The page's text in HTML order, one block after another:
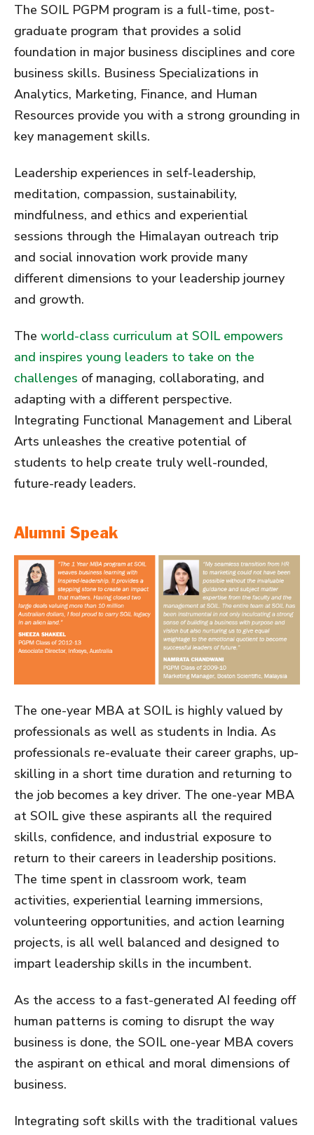
The SOIL PGPM program is a full-time, post-
graduate program that provides a solid
foundation in major business disciplines and core
business skills. Business Specializations in
Analytics, Marketing, Finance, and Human
Resources provide you with a strong grounding in
key management skills.
Leadership experiences in self-leadership,
meditation, compassion, sustainability,
mindfulness, and ethics and experiential
sessions through the Himalayan outreach trip
and social innovation work provide many
different dimensions to your leadership journey
and growth.
The world-class curriculum at SOIL empowers
and inspires young leaders to take on the
challenges of managing, collaborating, and
adapting with a different perspective.
Integrating Functional Management and Liberal
Arts unleashes the creative potential of
students to help create truly well-rounded,
future-ready leaders.
Alumni Speak
The one-year MBA at SOIL is highly valued by
professionals as well as students in India. As
professionals re-evaluate their career graphs, up-
skilling in a short time duration and returning to
the job becomes a key driver. The one-year MBA
at SOIL give these aspirants all the required
skills, confidence, and industrial exposure to
return to their careers in leadership positions.
The time spent in classroom work, team
activities, experiential learning immersions,
volunteering opportunities, and action learning
projects, is all well balanced and designed to
impart leadership skills in the incumbent.
As the access to a fast-generated AI feeding off
human patterns is coming to disrupt the way
business is done, the SOIL one-year MBA covers
the aspirant on ethical and moral dimensions of
business.
Integrating soft skills with the traditional values